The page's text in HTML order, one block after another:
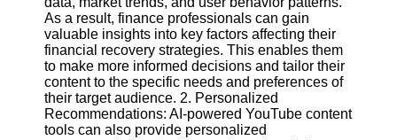
SEO
Collaborations
and
Partnerships
on YouTube
YouTube
Channel
As a result, finance professionals can gain
valuable insights into key factors affecting their
financial recovery strategies. This enables them
to make more informed decisions and tailor their
content to the specific needs and preferences of
their target audience. 2. Personalized
Recommendations: AI-powered YouTube content
tools can also provide personalized